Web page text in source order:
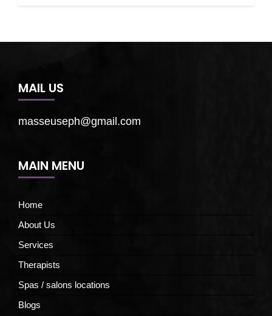
MAIL US
masseuseph@gmail.com
MAIN MENU
Home
About Us
Services
Therapists
Spas / salons locations
Blogs